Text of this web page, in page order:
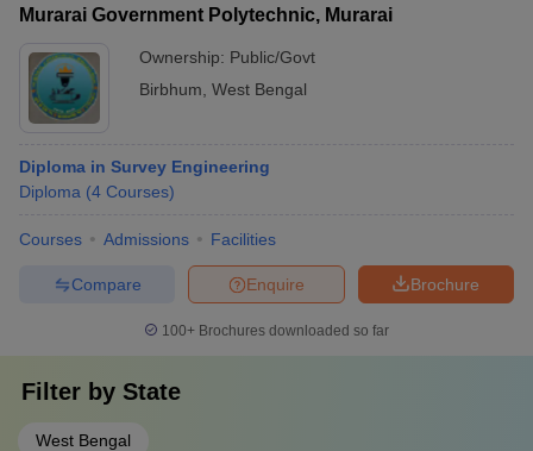
Murarai Government Polytechnic, Murarai
Ownership: Public/Govt
Birbhum West Bengal
Diploma in Survey Engineering
Diploma (4 Courses)
Courses Admissions Facilities
Brochure
Enquire
Compare
100+ Brochures downloaded so far
Filter by State
West Bengal